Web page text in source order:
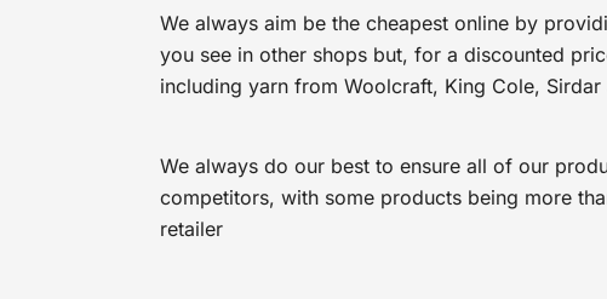
We always aim be the cheapest online by
you see in other shops but, for a discounted
including yarn from Woolcraft, King Cole, Sirdar
We always do our best to ensure all of our
competitors, with some products being more
retailer